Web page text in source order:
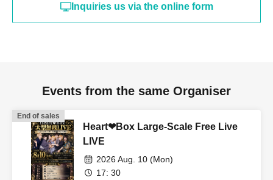
Inquiries us via the online form
Events from the same Organiser
End of sales
Heart❤︎Box Large-Scale Free Live
LIVE
2026 Aug. 10 (Mon)
17: 30